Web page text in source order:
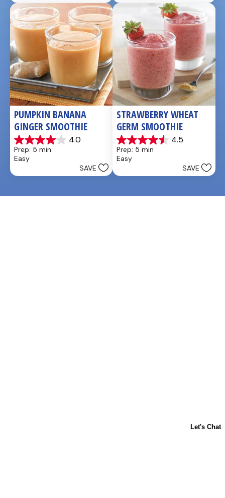
stars.
reviews
PUMPKIN BANANA
GINGER SMOOTHIE
4.0
4.0
out
of
reviews
Prep: 5 min
Easy
SAVE
STRAWBERRY WHEAT
GERM SMOOTHIE
4.5
4.5
out
of
reviews
Prep: 5 min
Easy
SAVE